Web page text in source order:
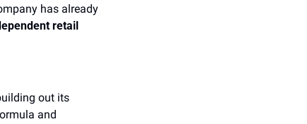
has already
retail
out its
and